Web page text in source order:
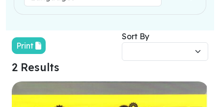
Print
Sort By
2 Results